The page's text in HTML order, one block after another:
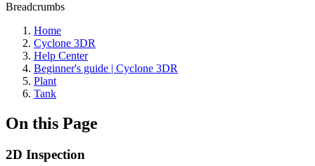
Breadcrumbs
Home
Cyclone 3DR
Help Center
Beginner's guide | Cyclone 3DR
Plant
Tank
On this Page
2D Inspection